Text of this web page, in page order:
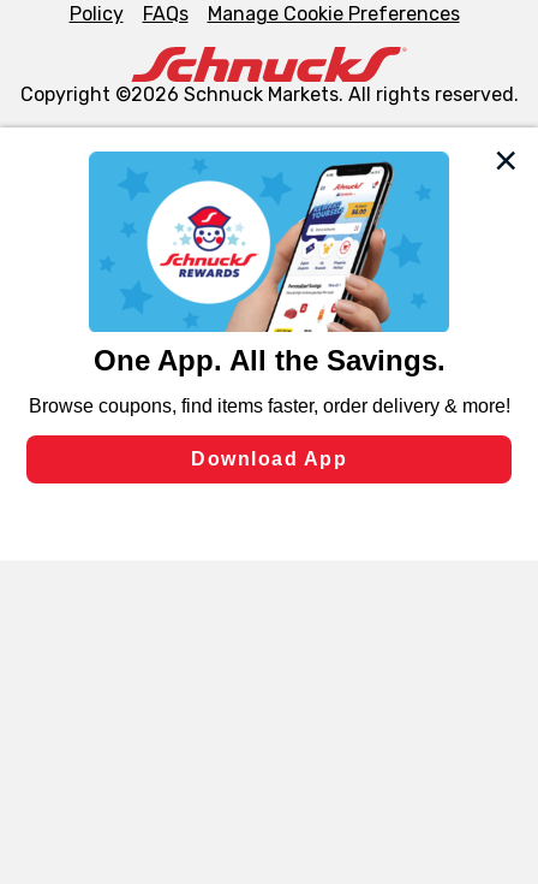
We and our third party partners use cookies, tags, and
similar technologies on this site to ensure the essential
functionality of our website and for business purposes,
such as to enhance site navigation, analyze site usage,
and assist in our marketing flows, such as to personalize
can opt-out of certain cookies, including those used for
laws, by clicking “Cookie Preferences” and clicking “Save
Changes” to save your preferences.
Policy
FAQs Manage Cookie Preferences
Copyright ©2026 Schnuck Markets. All rights reserved.